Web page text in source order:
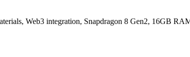
Web3 integration, Snapdragon 8 Gen2, 16GB